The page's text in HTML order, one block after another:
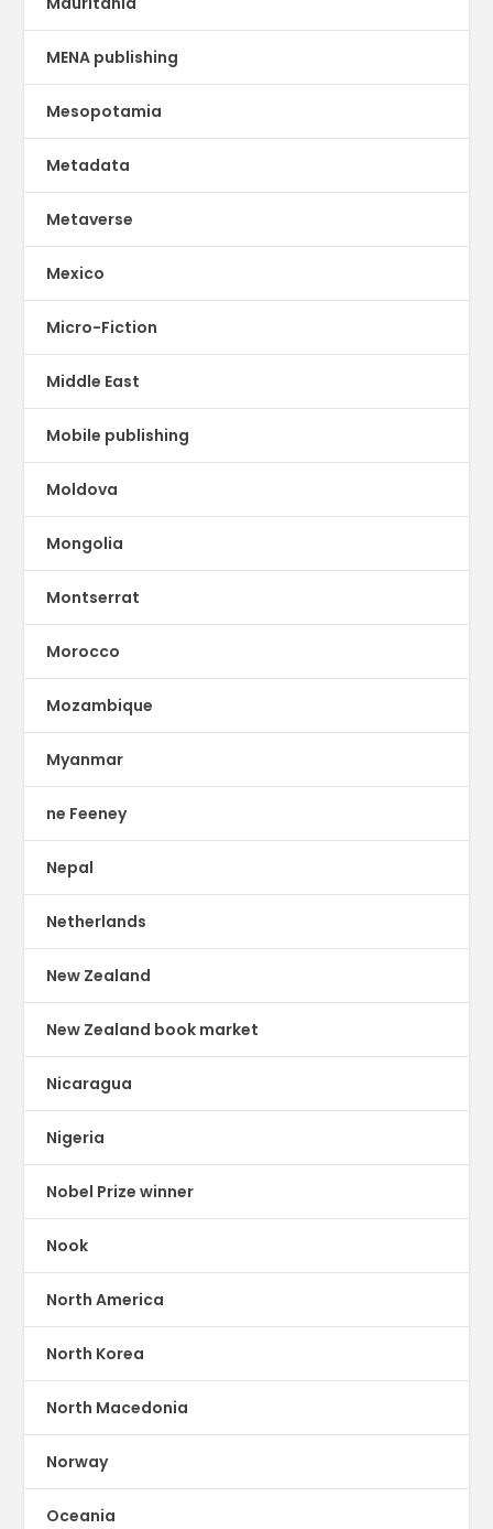
MENA publishing
Mesopotamia
Metadata
Metaverse
Mexico
Micro-Fiction
Middle East
Mobile publishing
Moldova
Mongolia
Montserrat
Morocco
Mozambique
Myanmar
ne Feeney
Nepal
Netherlands
New Zealand
New Zealand book market
Nicaragua
Nigeria
Nobel Prize winner
Nook
North America
North Korea
North Macedonia
Norway
Oceania